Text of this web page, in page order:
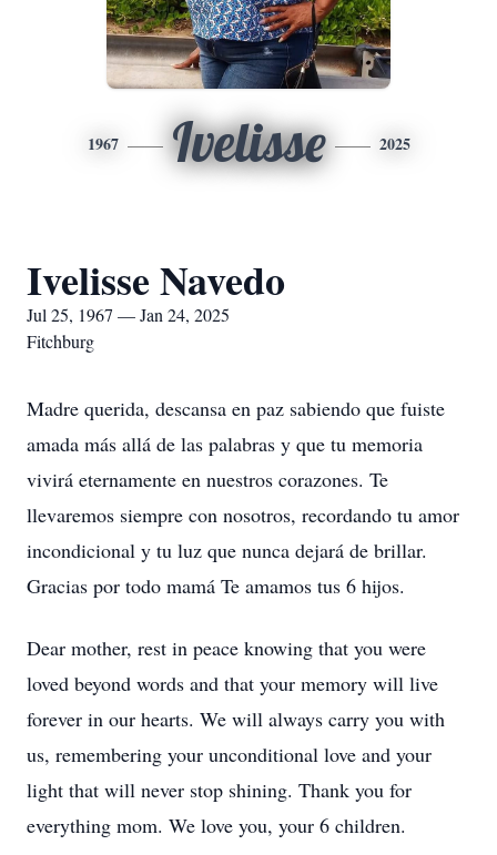
1967 Ivelisse 2025
Ivelisse Navedo
Jul 25, 1967 — Jan 24, 2025
Fitchburg
Madre querida, descansa en paz sabiendo que fuiste
amada más allá de las palabras y que tu memoria
vivirá eternamente en nuestros corazones. Te
llevaremos siempre con nosotros, recordando tu amor
incondicional y tu luz que nunca dejará de brillar.
Gracias por todo mamá Te amamos tus 6 hijos.
Dear mother, rest in peace knowing that you were
loved beyond words and that your memory will live
forever in our hearts. We will always carry you with
us, remembering your unconditional love and your
light that will never stop shining. Thank you for
everything mom. We love you, your 6 children.